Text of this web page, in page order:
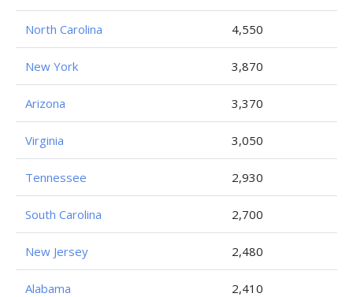
North Carolina 4,550
New York 3,870
Arizona 3,370
Virginia 3,050
Tennessee 2,930
South Carolina 2,700
New Jersey 2,480
Alabama 2,410